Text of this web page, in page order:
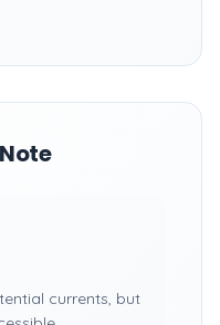
currents, but